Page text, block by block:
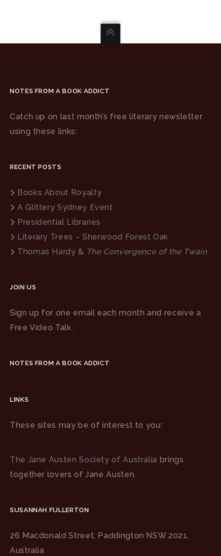
NOTES FROM A BOOK ADDICT
Catch up on last month’s free literary newsletter
using these links:
RECENT POSTS
Books About Royalty
A Glittery Sydney Event
Presidential Libraries
Literary Trees – Sherwood Forest Oak
Thomas Hardy & The Convergence of the Twain
JOIN US
Sign up for one email each month and receive a
Free Video Talk.
NOTES FROM A BOOK ADDICT
LINKS
These sites may be of interest to you:
The Jane Austen Society of Australia brings
together lovers of Jane Austen.
SUSANNAH FULLERTON
26 Macdonald Street, Paddington NSW 2021,
Australia